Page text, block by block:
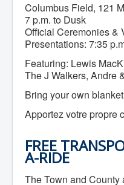
Finances &
Expense Reports
Employment
Tenders &
Municipal
2020
2024
Community
About
Physician
Playing in
Living in
New to
Public Notices
Columbus Field, 121
7 p.m. to Dusk
Official Ceremonies &
Presentations: 7:35
Featuring: Lewis
The J Walkers, Andre
Bring your own
Apportez votre propre
FREE
A-RIDE
The Town and County